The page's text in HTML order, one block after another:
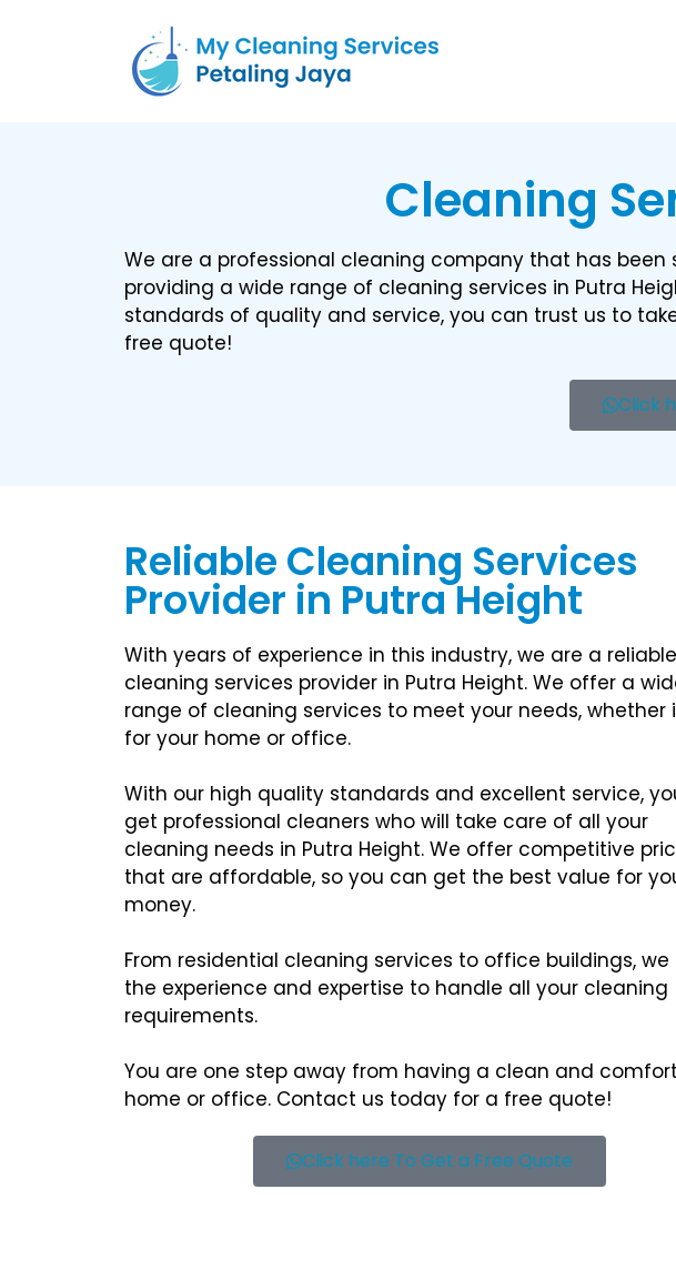
Cleaning
We are a professional cleaning company that has
providing a wide range of cleaning services in Putra
standards of quality and service, you can trust us to
free quote!
Click
Reliable Cleaning Services
Provider in Putra Height
With years of experience in this industry, we are a reliable
cleaning services provider in Putra Height. We offer a
range of cleaning services to meet your needs, whether
for your home or office.
With our high quality standards and excellent service,
get professional cleaners who will take care of all your
cleaning needs in Putra Height. We offer competitive
that are affordable, so you can get the best value for
money.
From residential cleaning services to office buildings, we
the experience and expertise to handle all your cleaning
requirements.
You are one step away from having a clean and
home or office. Contact us today for a free quote!
Click here To Get a Free Quote